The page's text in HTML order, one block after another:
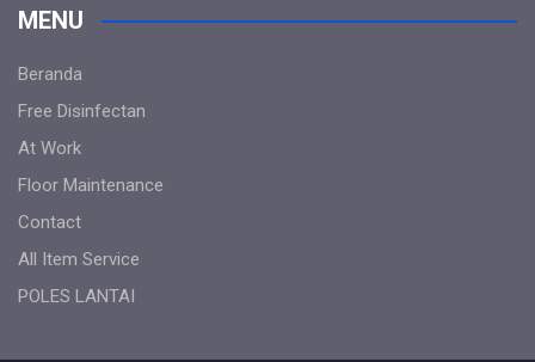
MENU
Beranda
Free Disinfectan
At Work
Floor Maintenance
Contact
All Item Service
POLES LANTAI